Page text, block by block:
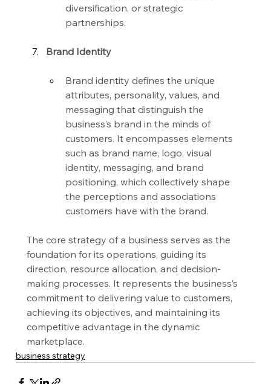
diversification, or strategic
partnerships.
Brand Identity
Brand identity defines the unique
attributes, personality, values, and
messaging that distinguish the
business’s brand in the minds of
customers. It encompasses elements
such as brand name, logo, visual
identity, messaging, and brand
positioning, which collectively shape
the perceptions and associations
customers have with the brand.
The core strategy of a business serves as the
foundation for its operations, guiding its
direction, resource allocation, and decision-
making processes. It represents the business’s
commitment to delivering value to customers,
achieving its objectives, and maintaining its
competitive advantage in the dynamic
marketplace.
business strategy